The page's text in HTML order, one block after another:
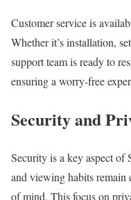
Customer service is
Whether it’s installation,
support team is ready to
ensuring a worry-free
Security and
Security is a key aspect
and viewing habits remain
of mind. This focus on